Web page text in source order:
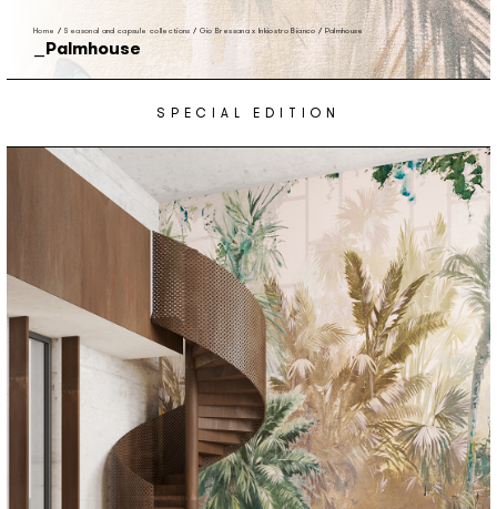
Home / Seasonal and capsule collections / Gio Bressana x Inkiostro Bianco/Palmhouse
Palmhouse
SPECIAL EDITION